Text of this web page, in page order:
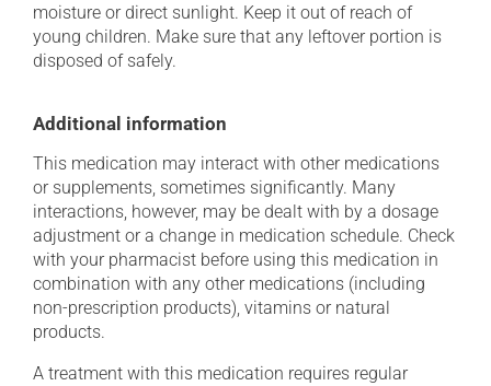
moisture or direct sunlight. Keep it out of reach of
young children. Make sure that any leftover portion is
disposed of safely.
Additional information
This medication may interact with other medications
or supplements, sometimes significantly. Many
interactions, however, may be dealt with by a dosage
adjustment or a change in medication schedule. Check
with your pharmacist before using this medication in
combination with any other medications (including
non-prescription products), vitamins or natural
products.
A treatment with this medication requires regular